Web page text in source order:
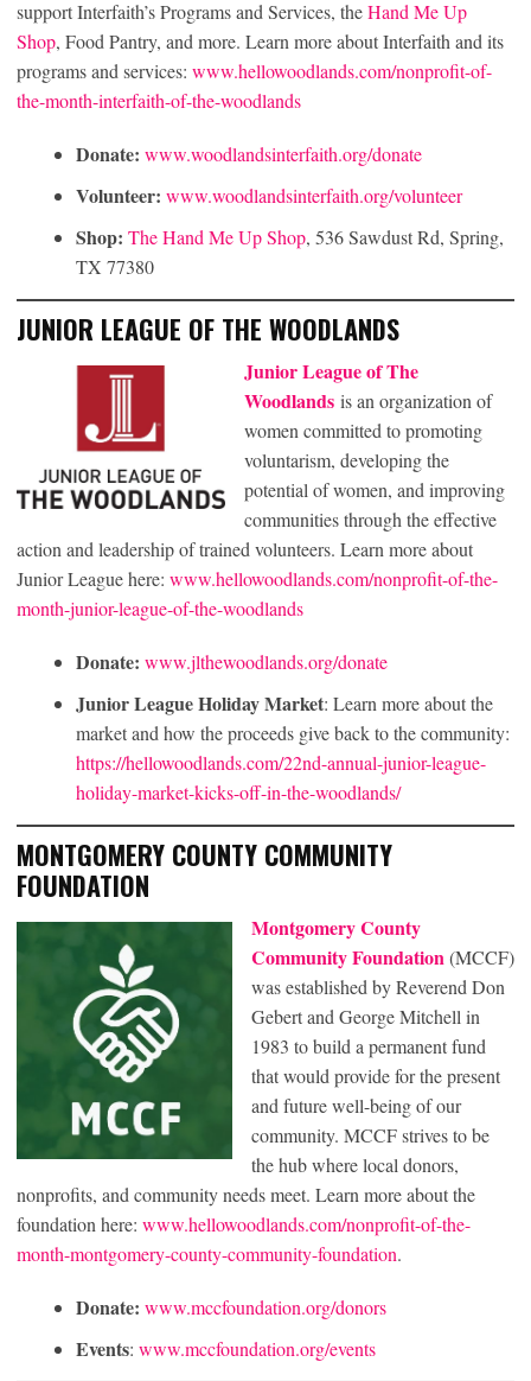
support Interfaith’s Programs and Services, theHand Me Up
Shop, Food Pantry, and more. Learn more about Interfaith and its
programs and services: www.hellowoodlands.com/nonprofit-of-
the-month-interfaith-of-the-woodlands
Donate: www.woodlandsinterfaith.org/donate
Volunteer: www.woodlandsinterfaith.org/volunteer
Shop: The Hand Me Up Shop, 536 Sawdust Rd, Spring,
TX 77380
JUNIOR LEAGUE OF THE WOODLANDS
Junior League of The
Woodlands is an organization of
women committed to promoting
voluntarism, developing the
potential of women, and improving
communities through the effective
action and leadership of trained volunteers. Learn more about
Junior League here: www.hellowoodlands.com/nonprofit-of-the-
month-junior-league-of-the-woodlands
Donate: www.jlthewoodlands.org/donate
Junior League Holiday Market: Learn more about the
market and how the proceeds give back to the community:
https://hellowoodlands.com/22nd-annual-junior-league-
holiday-market-kicks-off-in-the-woodlands/
MONTGOMERY COUNTY COMMUNITY
FOUNDATION
Montgomery County
Community Foundation(MCCF)
was established by Reverend Don
Gebert and George Mitchell in
1983 to build a permanent fund
that would provide for the present
and future well-being of our
community. MCCF strives to be
the hub where local donors,
nonprofits, and community needs meet. Learn more about the
foundation here: www.hellowoodlands.com/nonprofit-of-the-
month-montgomery-county-community-foundation.
Donate: www.mccfoundation.org/donors
Events: www.mccfoundation.org/events